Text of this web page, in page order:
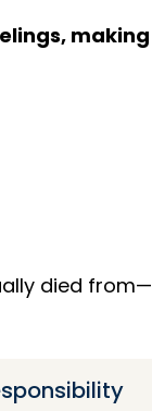
making
died from—